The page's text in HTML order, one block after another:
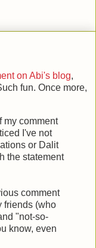
on Abi's blog,
fun. Once more,
my comment
I've not
or Dalit
the statement
comment
friends (who
"not-so-
know, even